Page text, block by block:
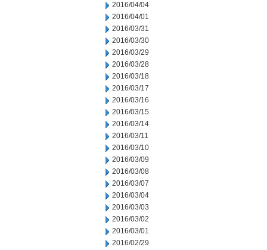
2016/04/04
2016/04/01
2016/03/31
2016/03/30
2016/03/29
2016/03/28
2016/03/18
2016/03/17
2016/03/16
2016/03/15
2016/03/14
2016/03/11
2016/03/10
2016/03/09
2016/03/08
2016/03/07
2016/03/04
2016/03/03
2016/03/02
2016/03/01
2016/02/29